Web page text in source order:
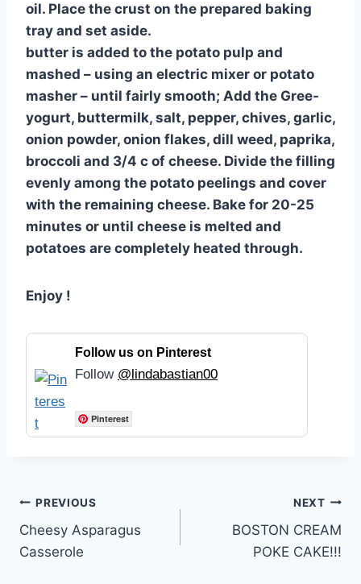
oil. Place the crust on the prepared baking
tray and set aside.
butter is added to the potato pulp and
mashed – using an electric mixer or potato
masher – until fairly smooth; Add the Gree-
yogurt, buttermilk, salt, pepper, chives, garlic,
onion powder, onion flakes, dill weed, paprika,
broccoli and 3/4 c of cheese. Divide the filling
evenly among the potato peelings and cover
with the remaining cheese. Bake for 20-25
minutes or until cheese is melted and
potatoes are completely heated through.
Enjoy !
Follow us on Pinterest
Follow @lindabastian00
Pinterest
Post
navigation
PREVIOUS
Cheesy Asparagus
Casserole
NEXT
BOSTON CREAM
POKE CAKE!!!